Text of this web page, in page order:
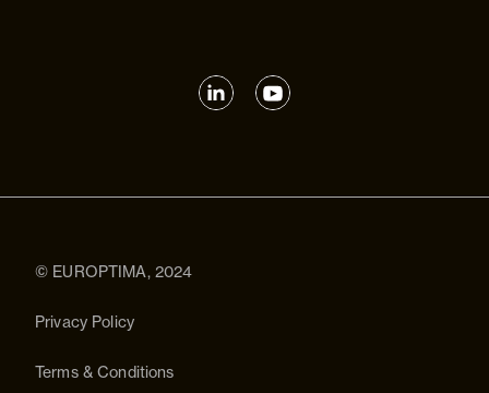
© EUROPTIMA, 2024
Privacy Policy
Terms & Conditions